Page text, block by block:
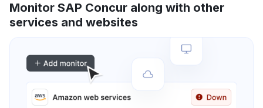
Monitor SAP Concur along with other
services and websites